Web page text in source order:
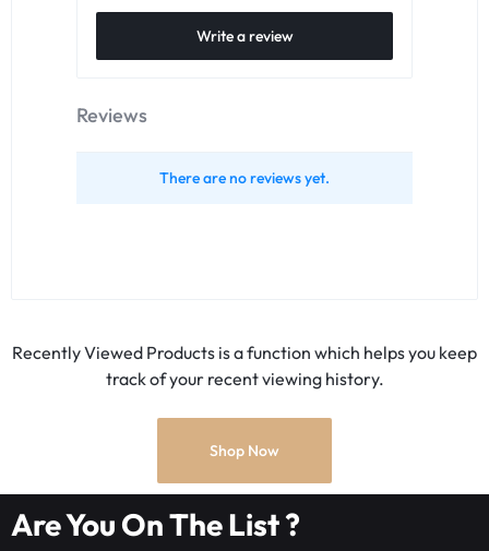
Write a review
Reviews
There are no reviews yet.
Recently Viewed Products is a function which helps you keep
track of your recent viewing history.
Shop Now
Are You On The List ?